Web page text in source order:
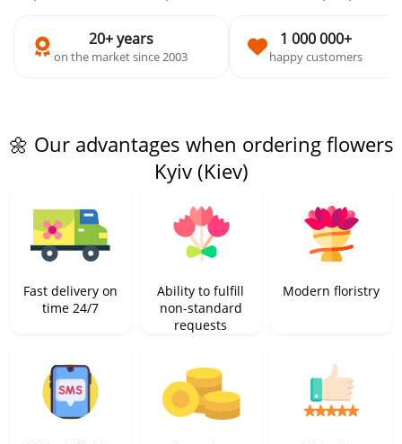
20+ years
on the market since 2003
1 000 000+
happy customers
🌼 Our advantages when ordering flowers
Kyiv (Kiev)
Fast delivery on
time 24/7
Ability to fulfill
non-standard
requests
Modern floristry